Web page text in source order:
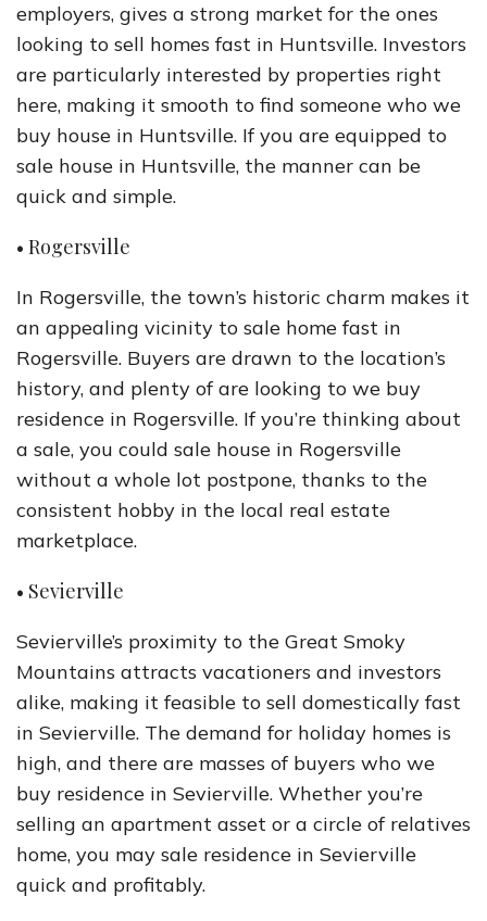
employers, gives a strong market for the ones
looking to sell homes fast in Huntsville. Investors
are particularly interested by properties right
here, making it smooth to find someone who we
buy house in Huntsville. If you are equipped to
sale house in Huntsville, the manner can be
quick and simple.
• Rogersville
In Rogersville, the town’s historic charm makes it
an appealing vicinity to sale home fast in
Rogersville. Buyers are drawn to the location’s
history, and plenty of are looking to we buy
residence in Rogersville. If you’re thinking about
a sale, you could sale house in Rogersville
without a whole lot postpone, thanks to the
consistent hobby in the local real estate
marketplace.
• Sevierville
Sevierville’s proximity to the Great Smoky
Mountains attracts vacationers and investors
alike, making it feasible to sell domestically fast
in Sevierville. The demand for holiday homes is
high, and there are masses of buyers who we
buy residence in Sevierville. Whether you’re
selling an apartment asset or a circle of relatives
home, you may sale residence in Sevierville
quick and profitably.